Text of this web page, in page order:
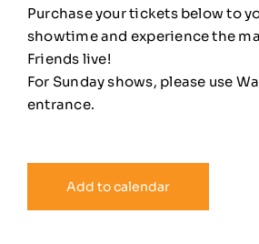
Purchase your tickets below to
showtime and experience the
Friends live!
For Sunday shows, please use
entrance.
Add to calendar